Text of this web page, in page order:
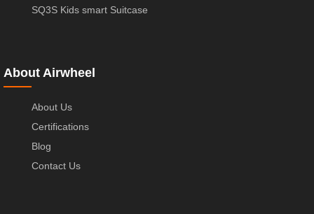
SQ3S Kids smart Suitcase
About Airwheel
About Us
Certifications
Blog
Contact Us